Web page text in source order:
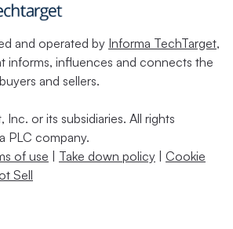
and operated by Informa TechTarget,
informs, influences and connects the
and sellers.
or its subsidiaries. All rights
PLC company.
of use Take down policy
Cookie
Sell